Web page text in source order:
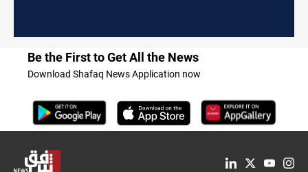
Be the First to Get All the News
Download Shafaq News Application now